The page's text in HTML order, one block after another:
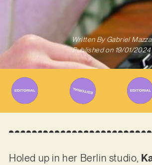
Written ByGabriel Mazza
Published on 19/01/2024
Holed up in her Berlin studio,